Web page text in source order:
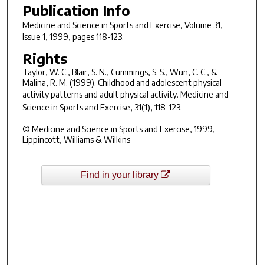
Publication Info
Medicine and Science in Sports and Exercise, Volume 31,
Issue 1, 1999, pages 118-123.
Rights
Taylor, W. C., Blair, S. N., Cummings, S. S., Wun, C. C., &
Malina, R. M. (1999). Childhood and adolescent physical
activity patterns and adult physical activity. Medicine and
Science in Sports and Exercise, 31(1), 118-123.
© Medicine and Science in Sports and Exercise, 1999,
Lippincott, Williams & Wilkins
Find in your library